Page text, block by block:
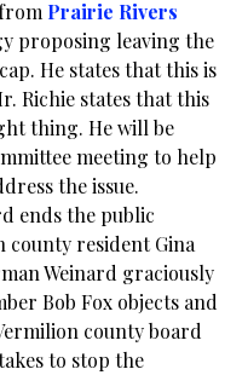
from Prairie Rivers
proposing leaving the
He states that this is
Richie states that this
thing. He will be
meeting to help
the issue.
ends the public
resident Gina
Weinard graciously
Bob Fox objects and
county board
to stop the